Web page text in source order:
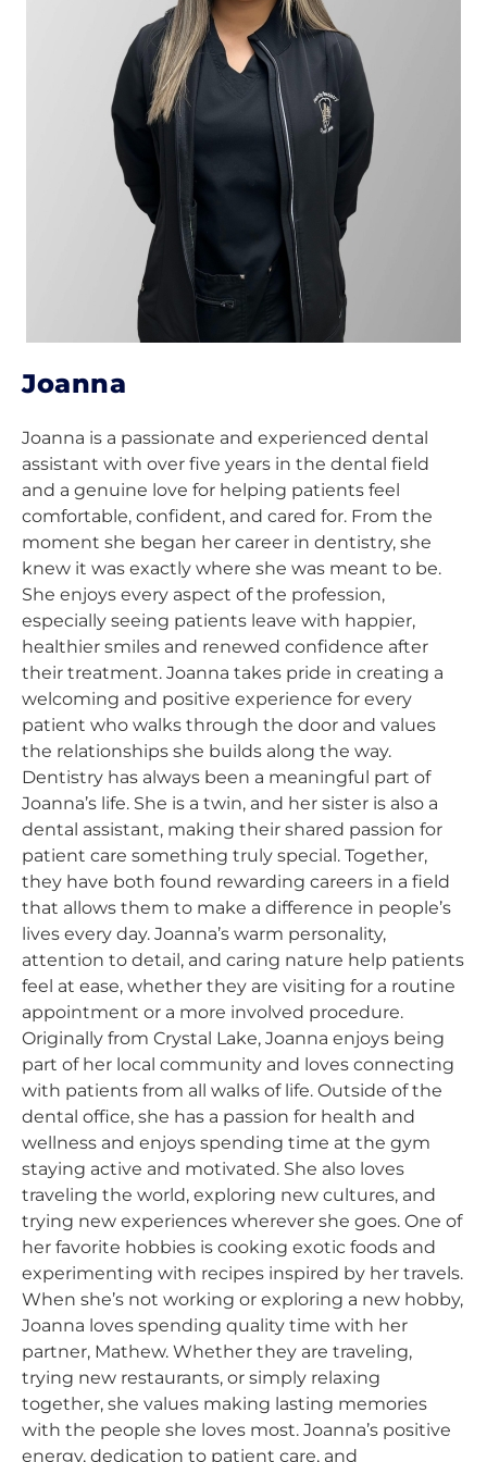
Joanna
Joanna is a passionate and experienced dental
assistant with over five years in the dental field
and a genuine love for helping patients feel
comfortable, confident, and cared for. From the
moment she began her career in dentistry, she
knew it was exactly where she was meant to be.
She enjoys every aspect of the profession,
especially seeing patients leave with happier,
healthier smiles and renewed confidence after
their treatment. Joanna takes pride in creating a
welcoming and positive experience for every
patient who walks through the door and values
the relationships she builds along the way.
Dentistry has always been a meaningful part of
Joanna’s life. She is a twin, and her sister is also a
dental assistant, making their shared passion for
patient care something truly special. Together,
they have both found rewarding careers in a field
that allows them to make a difference in people’s
lives every day. Joanna’s warm personality,
attention to detail, and caring nature help patients
feel at ease, whether they are visiting for a routine
appointment or a more involved procedure.
Originally from Crystal Lake, Joanna enjoys being
part of her local community and loves connecting
with patients from all walks of life. Outside of the
dental office, she has a passion for health and
wellness and enjoys spending time at the gym
staying active and motivated. She also loves
traveling the world, exploring new cultures, and
trying new experiences wherever she goes. One of
her favorite hobbies is cooking exotic foods and
experimenting with recipes inspired by her travels.
When she’s not working or exploring a new hobby,
Joanna loves spending quality time with her
partner, Mathew. Whether they are traveling,
trying new restaurants, or simply relaxing
together, she values making lasting memories
with the people she loves most. Joanna’s positive
energy, dedication to patient care, and